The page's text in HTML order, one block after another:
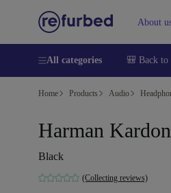
About
All categories 🎒 Back to
Home Products Audio
Harman
Black
(Collecting reviews)